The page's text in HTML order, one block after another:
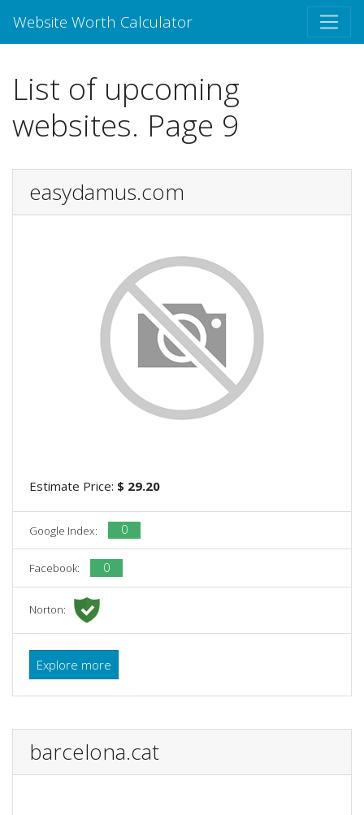
Website Worth Calculator
List of upcoming
websites. Page 9
easydamus.com
Estimate Price: $ 29.20
Google Index: 0
Facebook: 0
Norton:
Explore more
barcelona.cat